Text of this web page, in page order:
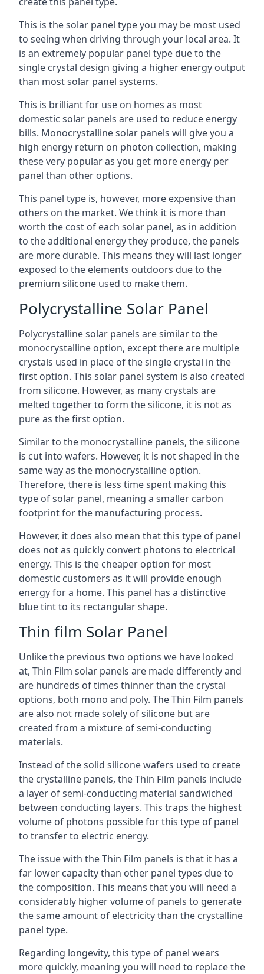
This is the solar panel type you may be most used
to seeing when driving through your local area. It
is an extremely popular panel type due to the
single crystal design giving a higher energy output
than most solar panel systems.
This is brilliant for use on homes as most
domestic solar panels are used to reduce energy
bills. Monocrystalline solar panels will give you a
high energy return on photon collection, making
these very popular as you get more energy per
panel than other options.
This panel type is, however, more expensive than
others on the market. We think it is more than
worth the cost of each solar panel, as in addition
to the additional energy they produce, the panels
are more durable. This means they will last longer
exposed to the elements outdoors due to the
premium silicone used to make them.
Polycrystalline Solar Panel
Polycrystalline solar panels are similar to the
monocrystalline option, except there are multiple
crystals used in place of the single crystal in the
first option. This solar panel system is also created
from silicone. However, as many crystals are
melted together to form the silicone, it is not as
pure as the first option.
Similar to the monocrystalline panels, the silicone
is cut into wafers. However, it is not shaped in the
same way as the monocrystalline option.
Therefore, there is less time spent making this
type of solar panel, meaning a smaller carbon
footprint for the manufacturing process.
However, it does also mean that this type of panel
does not as quickly convert photons to electrical
energy. This is the cheaper option for most
domestic customers as it will provide enough
energy for a home. This panel has a distinctive
blue tint to its rectangular shape.
Thin film Solar Panel
Unlike the previous two options we have looked
at, Thin Film solar panels are made differently and
are hundreds of times thinner than the crystal
options, both mono and poly. The Thin Film panels
are also not made solely of silicone but are
created from a mixture of semi-conducting
materials.
Instead of the solid silicone wafers used to create
the crystalline panels, the Thin Film panels include
a layer of semi-conducting material sandwiched
between conducting layers. This traps the highest
volume of photons possible for this type of panel
to transfer to electric energy.
The issue with the Thin Film panels is that it has a
far lower capacity than other panel types due to
the composition. This means that you will need a
considerably higher volume of panels to generate
the same amount of electricity than the crystalline
panel type.
Regarding longevity, this type of panel wears
more quickly, meaning you will need to replace the